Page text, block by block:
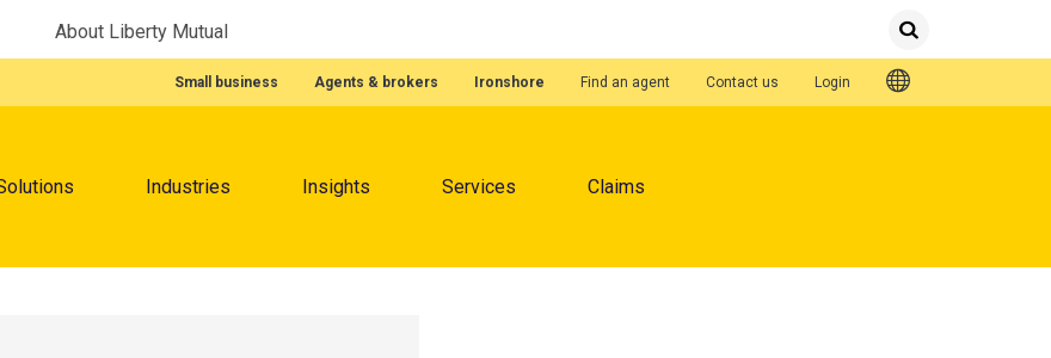
About Liberty Mutual SearchSubmit
Featured Quick Links
Small business Agents & brokers Ironshore
Quick Links
Find an agent Contact us Login
Industries Insights Services Claims